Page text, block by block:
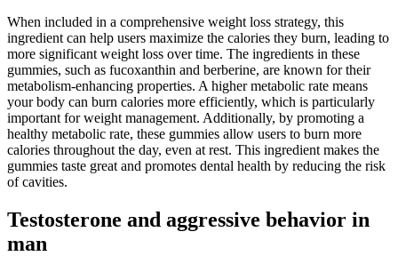
When included in a comprehensive weight loss strategy, this
ingredient can help users maximize the calories they burn, leading to
more significant weight loss over time. The ingredients in these
gummies, such as fucoxanthin and berberine, are known for their
metabolism-enhancing properties. A higher metabolic rate means
your body can burn calories more efficiently, which is particularly
important for weight management. Additionally, by promoting a
healthy metabolic rate, these gummies allow users to burn more
calories throughout the day, even at rest. This ingredient makes the
gummies taste great and promotes dental health by reducing the risk
of cavities.
Testosterone and aggressive behavior in
man